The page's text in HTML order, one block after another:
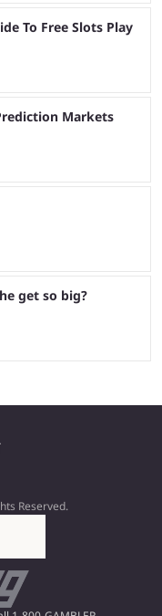
To Free Slots Play
Markets
get so big?
Reserved.